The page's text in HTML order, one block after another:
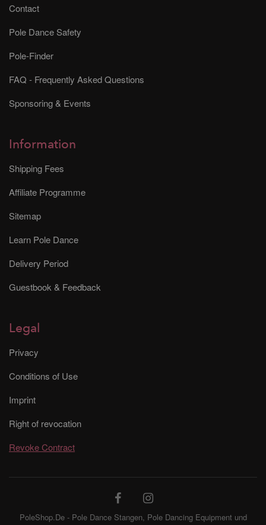
Contact
Pole Dance Safety
Pole-Finder
FAQ - Frequently Asked Questions
Sponsoring & Events
Information
Shipping Fees
Affiliate Programme
Sitemap
Learn Pole Dance
Delivery Period
Guestbook & Feedback
Legal
Privacy
Conditions of Use
Imprint
Right of revocation
Revoke Contract
PoleShop.De - Pole Dance Stangen, Pole Dancing Equipment und